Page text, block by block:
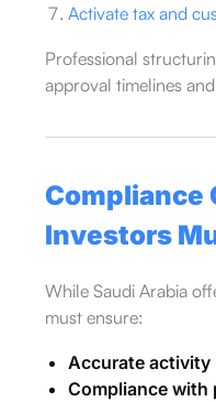
Activate tax and
Professional
approval timelines
Compliance
Investors
While Saudi Arabia
must ensure:
Accurate activity
Compliance with